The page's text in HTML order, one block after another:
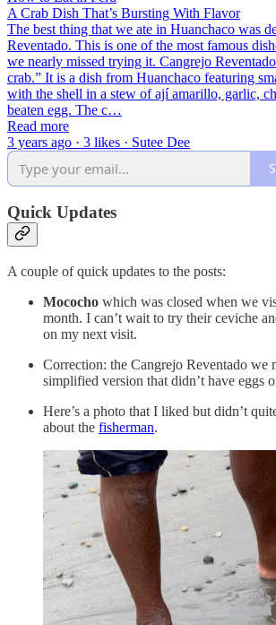
A Crab Dish That’s Bursting With Flavor
The best thing that we ate in Huanchaco was
Reventado. This is one of the most famous
we nearly missed trying it. Cangrejo
crab.” It is a dish from Huanchaco featuring
with the shell in a stew of ají amarillo, garlic,
beaten egg. The c…
Read more
3 years ago · 3 likes · Sutee Dee
Quick Updates
A couple of quick updates to the posts:
Mococho which was closed when we
month. I can’t wait to try their ceviche
on my next visit.
Correction: the Cangrejo Reventado we
simplified version that didn’t have eggs
Here’s a photo that I liked but didn’t
about the fisherman.